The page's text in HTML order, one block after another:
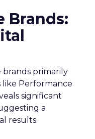
Brands:
brands primarily
like Performance
significant
a
results.